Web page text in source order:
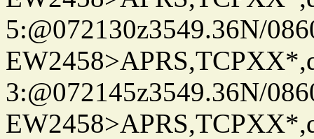
5:@072130z3549.36N/
3:@072145z3549.36N/